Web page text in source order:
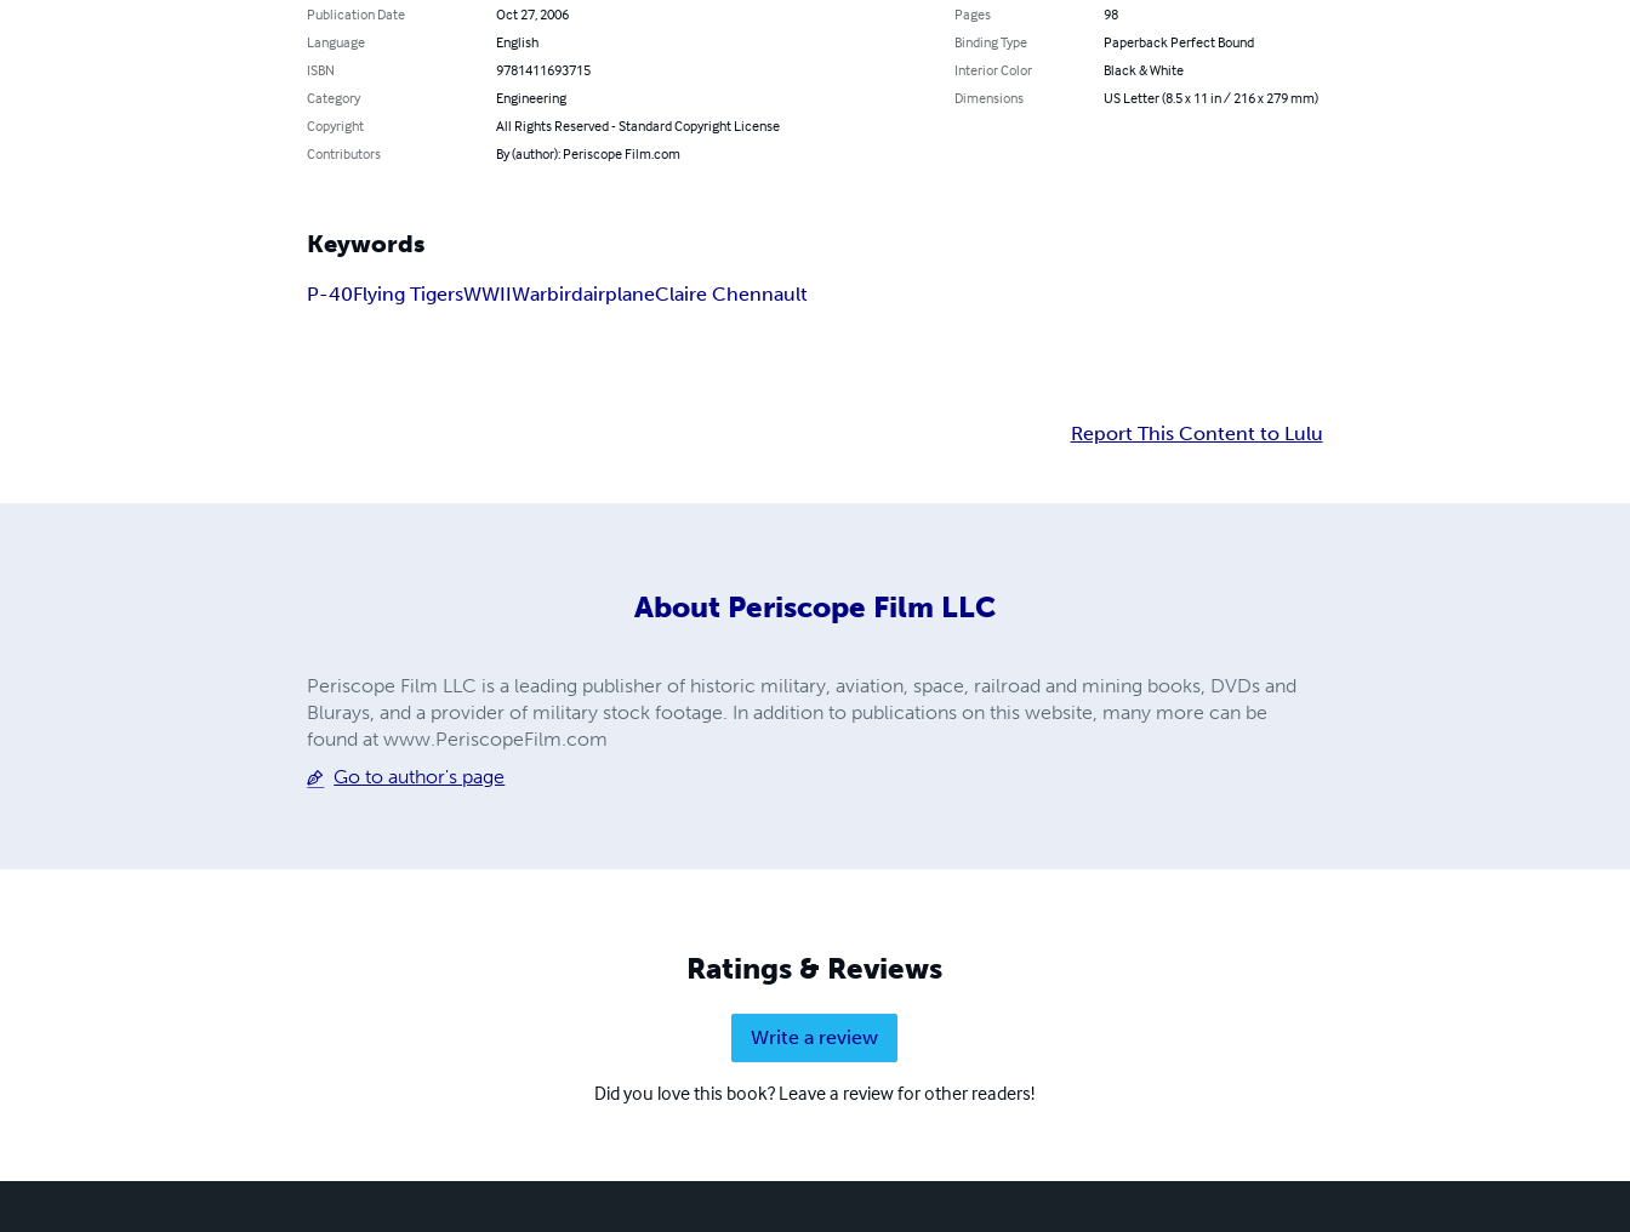
Publication Date
Oct 27, 2006
Language
English
ISBN
9781411693715
Category
Engineering
Copyright
All Rights Reserved - Standard Copyright License
Contributors
By (author): Periscope Film.com
Pages
98
Binding Type
Paperback Perfect Bound
Interior Color
Black & White
Dimensions
US Letter (8.5 x 11 in / 216 x 279 mm)
Keywords
P-40Flying TigersWWIIWarbirdairplaneClaire Chennault
Report This Content to Lulu
About Periscope Film LLC
Periscope Film LLC is a leading publisher of historic military, aviation, space, railroad and mining books, DVDs and
Blurays, and a provider of military stock footage. In addition to publications on this website, many more can be
found at www.PeriscopeFilm.com
Go to author's page
Ratings & Reviews
Write a review
Did you love this book? Leave a review for other readers!